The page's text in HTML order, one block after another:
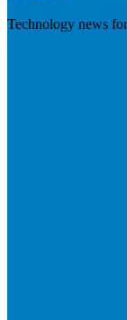
Technology news